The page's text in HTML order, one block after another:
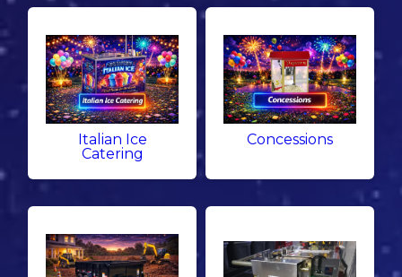
Italian Ice
Catering
Concessions